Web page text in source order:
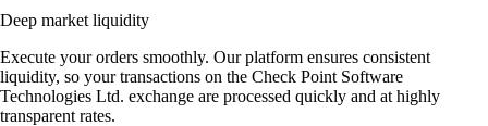
Deep market liquidity
Execute your orders smoothly. Our platform ensures consistent
liquidity, so your transactions on the Check Point Software
Technologies Ltd. exchange are processed quickly and at highly
transparent rates.